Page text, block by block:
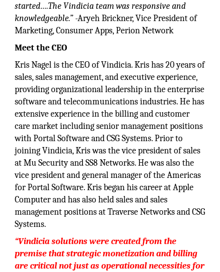
started….The Vindicia team was responsive and
knowledgeable.” -Aryeh Brickner, Vice President of
Marketing, Consumer Apps, Perion Network
Meet the CEO
Kris Nagel is the CEO of Vindicia. Kris has 20 years of
sales, sales management, and executive experience,
providing organizational leadership in the enterprise
software and telecommunications industries. He has
extensive experience in the billing and customer
care market including senior management positions
with Portal Software and CSG Systems. Prior to
joining Vindicia, Kris was the vice president of sales
at Mu Security and SS8 Networks. He was also the
vice president and general manager of the Americas
for Portal Software. Kris began his career at Apple
Computer and has also held sales and sales
management positions at Traverse Networks and CSG
Systems.
“Vindicia solutions were created from the
premise that strategic monetization and billing
are critical not just as operational necessities for